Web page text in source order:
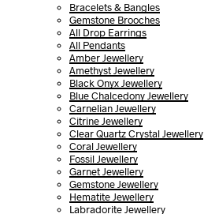
Bracelets & Bangles
Gemstone Brooches
All Drop Earrings
All Pendants
Amber Jewellery
Amethyst Jewellery
Black Onyx Jewellery
Blue Chalcedony Jewellery
Carnelian Jewellery
Citrine Jewellery
Clear Quartz Crystal Jewellery
Coral Jewellery
Fossil Jewellery
Garnet Jewellery
Gemstone Jewellery
Hematite Jewellery
Labradorite Jewellery